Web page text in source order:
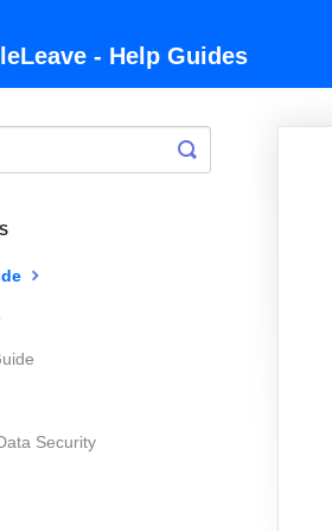
- Help Guides
Toggle
Search
Security